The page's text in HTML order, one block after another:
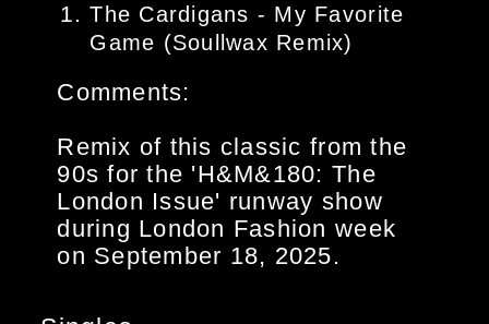
The Cardigans - My Favorite
Game (Soullwax Remix)
Comments:
Remix of this classic from the
90s for the 'H&M&180: The
London Issue' runway show
during London Fashion week
on September 18, 2025.